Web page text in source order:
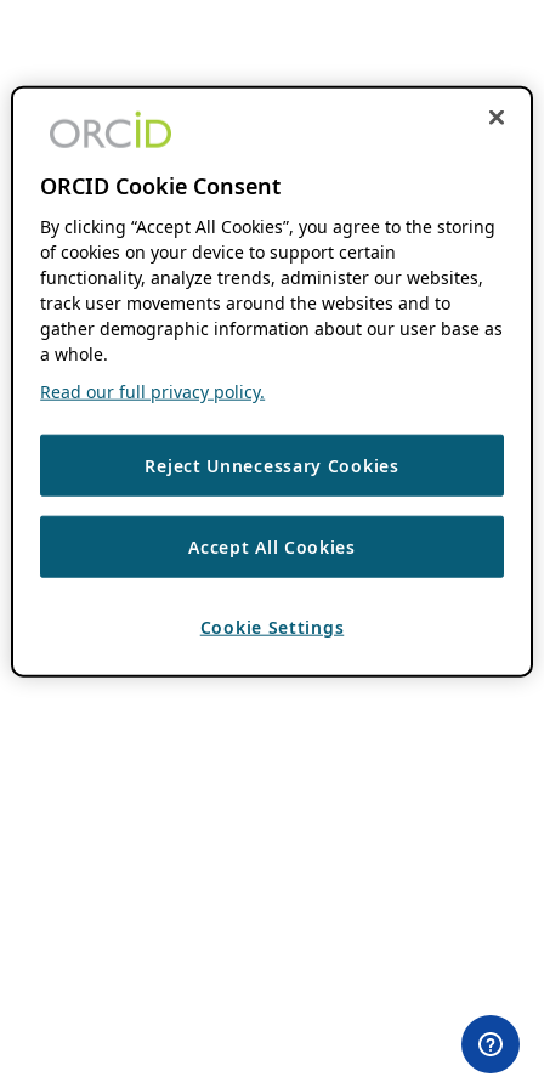
ORCID Cookie Consent
By clicking “Accept All Cookies”, you agree to the storing
of cookies on your device to support certain
functionality, analyze trends, administer our websites,
track user movements around the websites and to
gather demographic information about our user base as
a whole.
Read our full privacy policy.
Reject Unnecessary Cookies
Accept All Cookies
Cookie Settings